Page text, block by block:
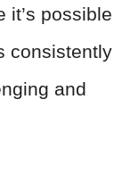
it’s possible
consistently
and